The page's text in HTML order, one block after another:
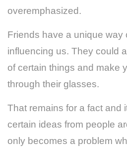
overemphasized.
Friends have a unique way
influencing us. They could
of certain things and make
through their glasses.
That remains for a fact and
certain ideas from people
only becomes a problem